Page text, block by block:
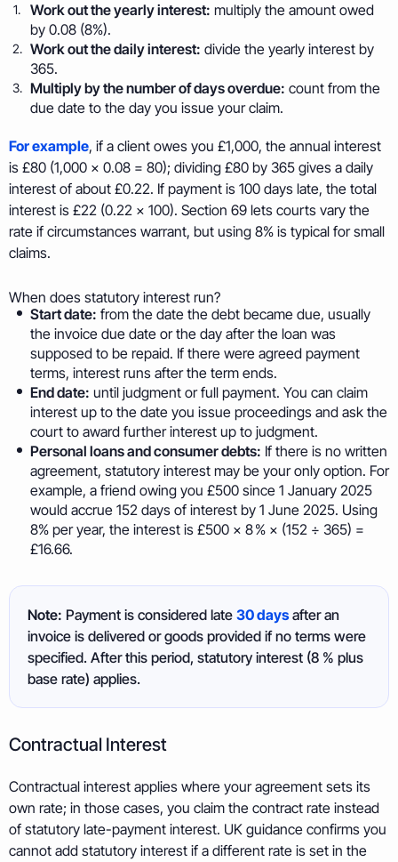
Work out the yearly interest: multiply the amount owed
by 0.08 (8%).
Work out the daily interest: divide the yearly interest by
365.
Multiply by the number of days overdue: count from the
due date to the day you issue your claim.
For example, if a client owes you £1,000, the annual interest
is £80 (1,000 × 0.08 = 80); dividing £80 by 365 gives a daily
interest of about £0.22. If payment is 100 days late, the total
interest is £22 (0.22 × 100). Section 69 lets courts vary the
rate if circumstances warrant, but using 8% is typical for small
claims.
When does statutory interest run?
Start date: from the date the debt became due, usually
the invoice due date or the day after the loan was
supposed to be repaid. If there were agreed payment
terms, interest runs after the term ends.
End date: until judgment or full payment. You can claim
interest up to the date you issue proceedings and ask the
court to award further interest up to judgment.
Personal loans and consumer debts: If there is no written
agreement, statutory interest may be your only option. For
example, a friend owing you £500 since 1 January 2025
would accrue 152 days of interest by 1 June 2025. Using
8% per year, the interest is £500 × 8 % × (152 ÷ 365) =
£16.66.
Note: Payment is considered late 30 daysafter an
invoice is delivered or goods provided if no terms were
specified. After this period, statutory interest (8 % plus
base rate) applies.
Contractual Interest
Contractual interest applies where your agreement sets its
own rate; in those cases, you claim the contract rate instead
of statutory late-payment interest. UK guidance confirms you
cannot add statutory interest if a different rate is set in the